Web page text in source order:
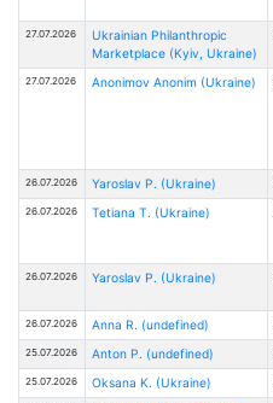
27.07.2026
Ukrainian Philanthropic
Marketplace (Kyiv, Ukraine)
27.07.2026 Anonimov Anonim (Ukraine)
26.07.2026 Yaroslav P. (Ukraine)
26.07.2026 Tetiana T. (Ukraine)
26.07.2026 Yaroslav P. (Ukraine)
26.07.2026 Anna R. (undefined)
25.07.2026 Anton P. (undefined)
25.07.2026 Oksana K. (Ukraine)